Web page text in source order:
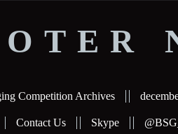
Competition Archives
Contact Us Skype